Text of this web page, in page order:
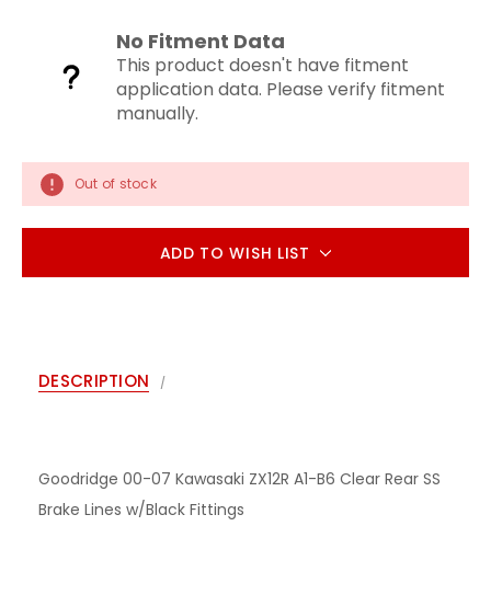
No Fitment Data
This product doesn't have fitment
application data. Please verify fitment
manually.
Out of stock
ADD TO WISH LIST
DESCRIPTION
Goodridge 00-07 Kawasaki ZX12R A1-B6 Clear Rear SS
Brake Lines w/Black Fittings